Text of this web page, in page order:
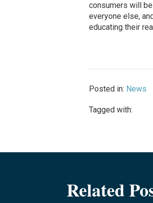
consumers will
everyone else,
educating their
Posted in: News
Tagged with:
Related